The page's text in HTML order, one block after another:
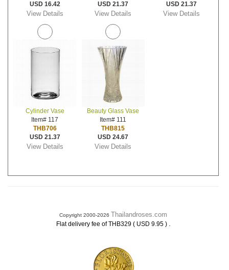
USD 16.42
View Details
USD 21.37
View Details
USD 21.37
View Details
Cylinder Vase
Item# 117
THB706
USD 21.37
View Details
Beauty Glass Vase
Item# 111
THB815
USD 24.67
View Details
Copyright 2000-2026 Thailandroses.com
Flat delivery fee of THB329 ( USD 9.95 ) .